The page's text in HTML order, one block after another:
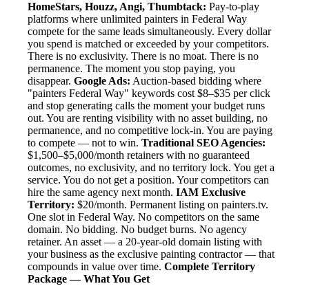
HomeStars, Houzz, Angi, Thumbtack: Pay-to-play
platforms where unlimited painters in Federal Way
compete for the same leads simultaneously. Every dollar
you spend is matched or exceeded by your competitors.
There is no exclusivity. There is no moat. There is no
permanence. The moment you stop paying, you
disappear. Google Ads: Auction-based bidding where
"painters Federal Way" keywords cost $8–$35 per click
and stop generating calls the moment your budget runs
out. You are renting visibility with no asset building, no
permanence, and no competitive lock-in. You are paying
to compete — not to win. Traditional SEO Agencies:
$1,500–$5,000/month retainers with no guaranteed
outcomes, no exclusivity, and no territory lock. You get a
service. You do not get a position. Your competitors can
hire the same agency next month. IAM Exclusive
Territory: $20/month. Permanent listing on painters.tv.
One slot in Federal Way. No competitors on the same
domain. No bidding. No budget burns. No agency
retainer. An asset — a 20-year-old domain listing with
your business as the exclusive painting contractor — that
compounds in value over time. Complete Territory
Package — What You Get